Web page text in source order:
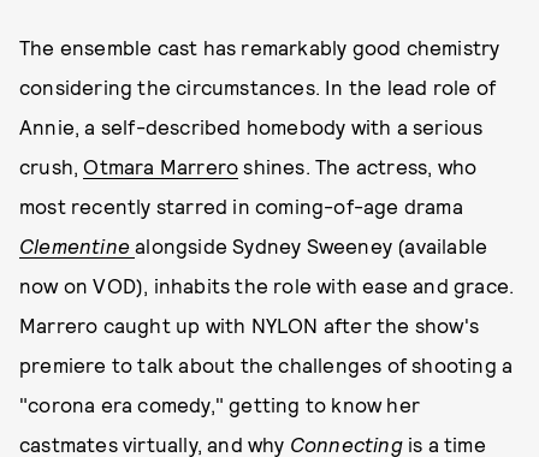
The ensemble cast has remarkably good chemistry
considering the circumstances. In the lead role of
Annie, a self-described homebody with a serious
crush, Otmara Marrero shines. The actress, who
most recently starred in coming-of-age drama
Clementine alongside Sydney Sweeney (available
now on VOD), inhabits the role with ease and grace.
Marrero caught up with NYLON after the show's
premiere to talk about the challenges of shooting a
"corona era comedy," getting to know her
castmates virtually, and why Connectingis a time